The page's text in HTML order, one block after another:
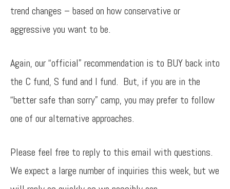
trend changes – based on how conservative or
aggressive you want to be.
Again, our “official” recommendation is to BUY back into
the C fund, S fund and I fund. But, if you are in the
“better safe than sorry” camp, you may prefer to follow
one of our alternative approaches.
Please feel free to reply to this email with questions.
We expect a large number of inquiries this week, but we